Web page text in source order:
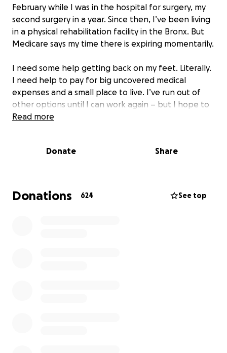
February while I was in the hospital for surgery, my
second surgery in a year. Since then, I’ve been living
in a physical rehabilitation facility in the Bronx. But
Medicare says my time there is expiring momentarily.
I need some help getting back on my feet. Literally.
I need help to pay for big uncovered medical
expenses and a small place to live. I’ve run out of
other options until I can work again – but I hope to
“get by with a little help from my friends.”
When I have sung my songs
Read more
Donate Share
Donations 624 See top